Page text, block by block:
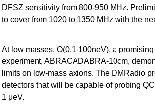
DFSZ sensitivity from 800-950 MHz.
to cover from 1020 to 1350 MHz with the
At low masses, O(0.1-100neV), a
experiment, ABRACADABRA-10cm,
limits on low-mass axions. The DMRadio
detectors that will be capable of probing
1 μeV.